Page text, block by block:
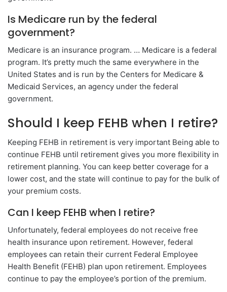
Is Medicare run by the federal
government?
Medicare is an insurance program. … Medicare is a federal
program. It’s pretty much the same everywhere in the
United States and is run by the Centers for Medicare &
Medicaid Services, an agency under the federal
government.
Should I keep FEHB when I retire?
Keeping FEHB in retirement is very important Being able to
continue FEHB until retirement gives you more flexibility in
retirement planning. You can keep better coverage for a
lower cost, and the state will continue to pay for the bulk of
your premium costs.
Can I keep FEHB when I retire?
Unfortunately, federal employees do not receive free
health insurance upon retirement. However, federal
employees can retain their current Federal Employee
Health Benefit (FEHB) plan upon retirement. Employees
continue to pay the employee’s portion of the premium.